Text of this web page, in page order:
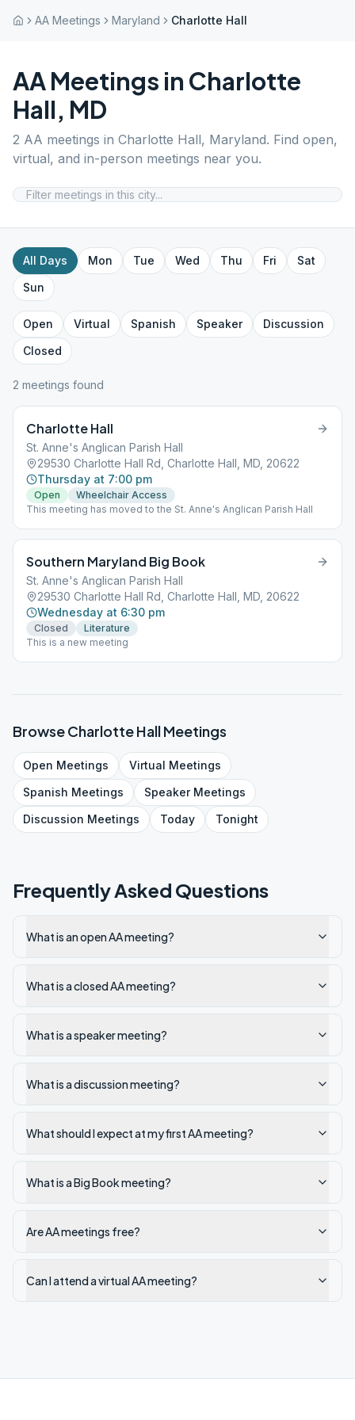
AA Meetings Maryland Charlotte Hall
AA Meetings in Charlotte
Hall, MD
2 AA meetings in Charlotte Hall, Maryland. Find open,
virtual, and in-person meetings near you.
All Days Mon Tue Wed Thu Fri
Sat
Sun
Open Virtual Spanish Speaker
Discussion
Closed
2 meetings found
Charlotte Hall
St. Anne's Anglican Parish Hall
29530 Charlotte Hall Rd, Charlotte Hall, MD, 20622
Thursday at 7:00 pm
Open
Wheelchair Access
This meeting has moved to the St. Anne's Anglican Parish Hall
Southern Maryland Big Book
St. Anne's Anglican Parish Hall
29530 Charlotte Hall Rd, Charlotte Hall, MD, 20622
Wednesday at 6:30 pm
Closed
Literature
This is a new meeting
BrowseCharlotte HallMeetings
Open Meetings Virtual Meetings
Spanish Meetings SpeakerMeetings
Discussion Meetings Today Tonight
Frequently Asked Questions
What is an open AA meeting?
What is a closed AA meeting?
What is a speaker meeting?
What is a discussion meeting?
What should I expect at my first AA meeting?
What is a Big Book meeting?
Are AA meetings free?
Can I attend a virtual AA meeting?